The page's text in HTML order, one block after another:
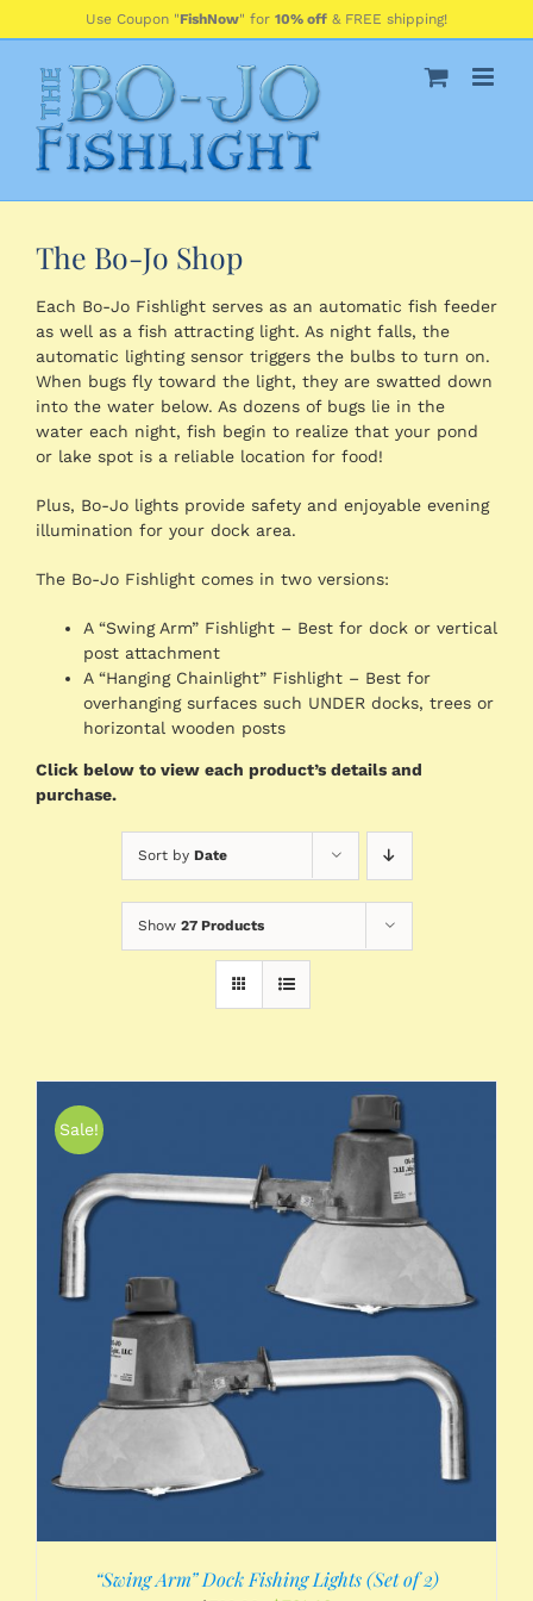
to
Use Coupon "FishNow" for 10% off & FREE shipping!
The Bo-Jo Shop
Each Bo-Jo Fishlight serves as an automatic fish feeder
as well as a fish attracting light. As night falls, the
automatic lighting sensor triggers the bulbs to turn on.
When bugs fly toward the light, they are swatted down
into the water below. As dozens of bugs lie in the
water each night, fish begin to realize that your pond
or lake spot is a reliable location for food!
Plus, Bo-Jo lights provide safety and enjoyable evening
illumination for your dock area.
The Bo-Jo Fishlight comes in two versions:
A “Swing Arm” Fishlight – Best for dock or vertical
post attachment
A “Hanging Chainlight” Fishlight – Best for
overhanging surfaces such UNDER docks, trees or
horizontal wooden posts
Click below to view each product’s details and
purchase.
Sort by Date
Show 27 Products
Sale!
“Swing Arm” Dock Fishing Lights (Set of 2)